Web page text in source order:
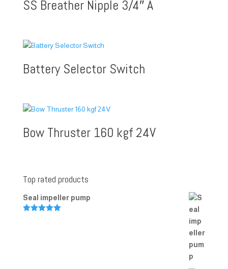
SS Breather Nipple 3/4″ A
Battery Selector Switch
Bow Thruster 160 kgf 24V
Top rated products
Seal impeller pump